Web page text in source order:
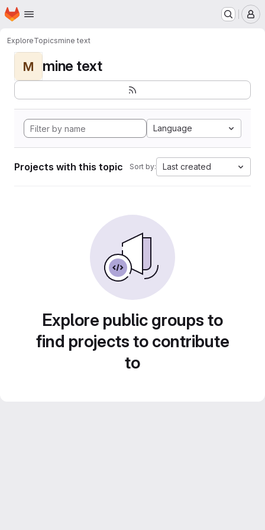
Skip to main content
Homepage
ExploreTopicsmine text
M mine text
Language
Projects with this topic Sort by: Last created
Explore public groups to
find projects to contribute
to